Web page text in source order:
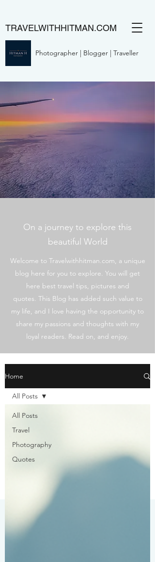
TRAVELWITHHITMAN.COM
Photographer | Blogger | Traveller
On a journey to explore this
beautiful World
Welcome to Travelwithhitman.com, a unique
blog here for you to explore. You will get
here best travel tips, pictures and
quotes. This Blog has added such value to
my life, and I love having the opportunity to
share my passions and thoughts with my
loyal readers. Read on, and enjoy.
Home
All Posts
Travel
Photography
Quotes
All Posts